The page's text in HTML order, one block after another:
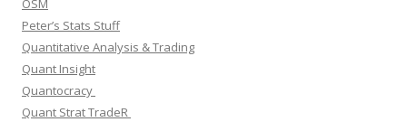
OSM
Peter’s Stats Stuff
Quantitative Analysis & Trading
Quant Insight
Quantocracy
Quant Strat TradeR